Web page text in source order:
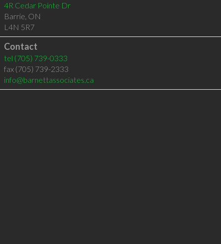
4R Cedar Pointe Dr
Barrie, ON
L4N 5R7
Contact
tel (705) 739-0333
fax (705) 739-2333
info@barnettassociates.ca